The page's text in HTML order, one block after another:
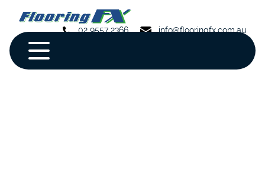
02 9557 2366 info@flooringfx.com.au